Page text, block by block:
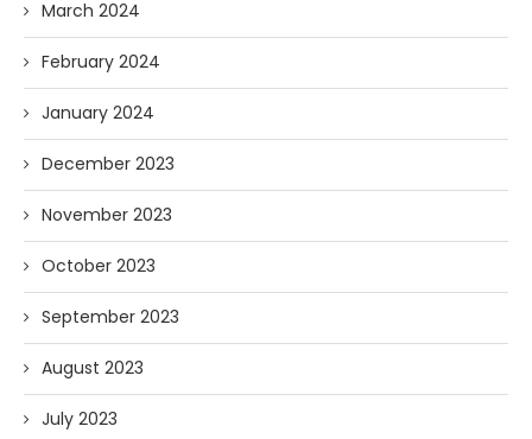
March 2024
February 2024
January 2024
December 2023
November 2023
October 2023
September 2023
August 2023
July 2023